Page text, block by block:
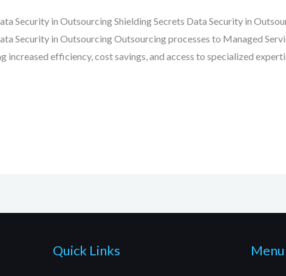
Security in Outsourcing Shielding Secrets Data Security in
Security in Outsourcing Outsourcing processes to Managed
increased efficiency, cost savings, and access to specialized
Quick Links Menu